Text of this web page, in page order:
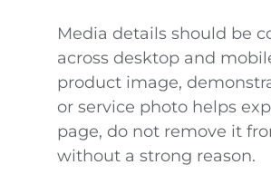
Media details should be
across desktop and
product image,
or service photo helps
page, do not remove it
without a strong reason.